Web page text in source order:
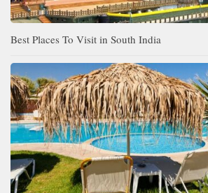
Best Places To Visit in South India